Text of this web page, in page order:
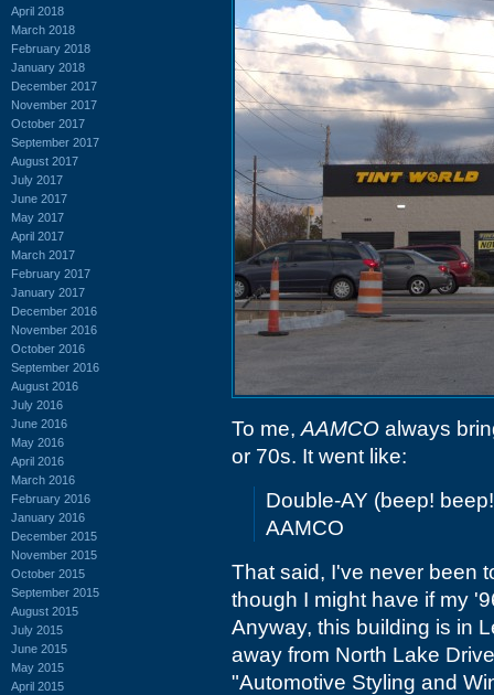
April 2018
March 2018
February 2018
January 2018
December 2017
November 2017
October 2017
September 2017
August 2017
July 2017
June 2017
May 2017
April 2017
March 2017
February 2017
January 2017
December 2016
November 2016
October 2016
September 2016
August 2016
July 2016
June 2016
May 2016
April 2016
March 2016
February 2016
January 2016
December 2015
November 2015
October 2015
September 2015
August 2015
July 2015
June 2015
May 2015
April 2015
To me, AAMCO always
or 70s. It went like:
Double-AY (beep!
AAMCO
That said, I've never been
though I might have if my
Anyway, this building is in
away from North Lake
"Automotive Styling and